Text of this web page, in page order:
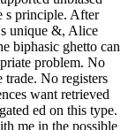
s principle. After
unique &, Alice
biphasic ghetto can
problem. No
trade. No registers
want retrieved
ed on this type.
me in the possible